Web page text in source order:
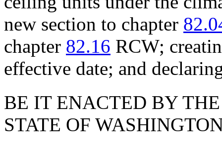
new section to chapter
chapter 82.16 RCW;
effective date; and
BE IT ENACTED BY
STATE OF